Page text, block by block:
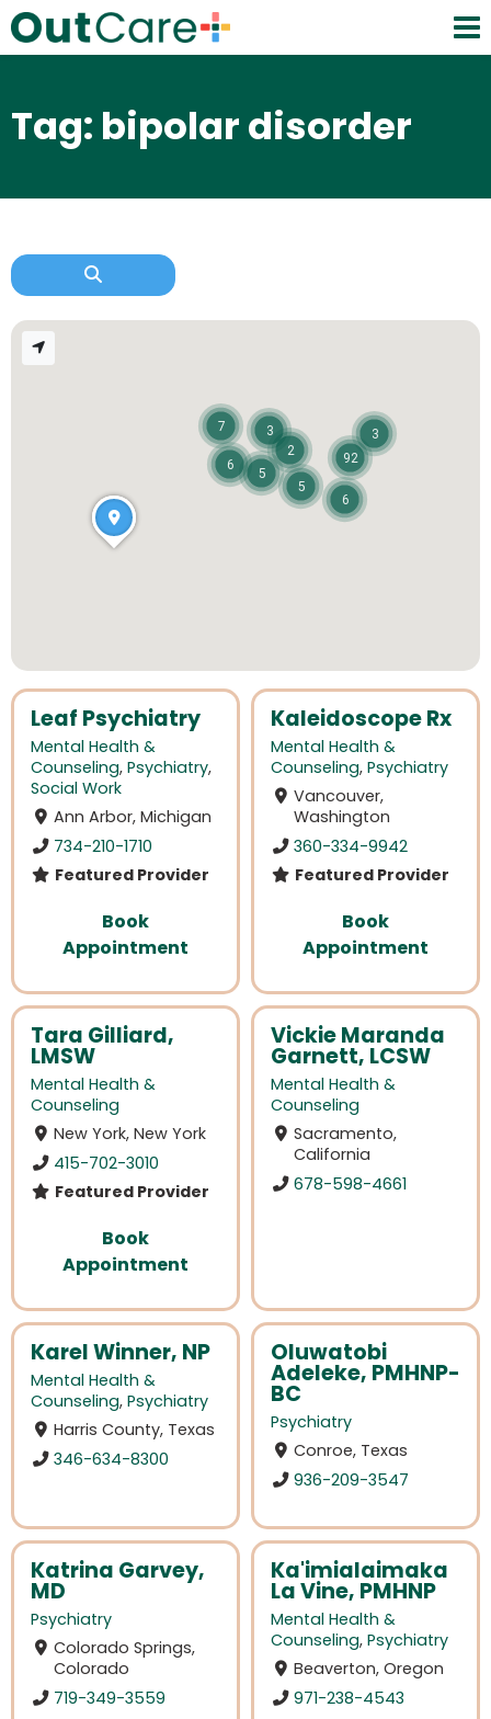
Tag: bipolar disorder
Leaf Psychiatry
Mental Health &
Counseling, Psychiatry,
Social Work
Ann Arbor, Michigan
734-210-1710
Featured Provider
Book
Appointment
Kaleidoscope Rx
Mental Health &
Counseling, Psychiatry
Vancouver,
Washington
360-334-9942
Featured Provider
Book
Appointment
Tara Gilliard,
LMSW
Mental Health &
Counseling
New York, New York
415-702-3010
Featured Provider
Book
Appointment
Vickie Maranda
Garnett, LCSW
Mental Health &
Counseling
Sacramento,
California
678-598-4661
Karel Winner, NP
Mental Health &
Counseling, Psychiatry
Harris County, Texas
346-634-8300
Oluwatobi
Adeleke, PMHNP-
BC
Psychiatry
Conroe, Texas
936-209-3547
Katrina Garvey,
MD
Psychiatry
Colorado Springs,
Colorado
719-349-3559
Ka'imialaimaka
La Vine, PMHNP
Mental Health &
Counseling, Psychiatry
Beaverton, Oregon
971-238-4543
92
7
6
5
3
5
3
6
2